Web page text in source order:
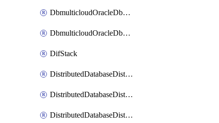
DbmulticloudOracleDbGcpIdentityConnector
DbmulticloudOracleDbGcpKeyRing
DifStack
DistributedDatabaseDistributedAutonomousDatabase
DistributedDatabaseDistributedDatabase
DistributedDatabaseDistributedDatabasePrivateEndpoint